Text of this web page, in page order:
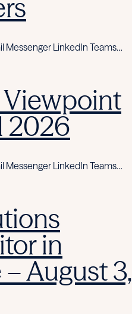
Messenger LinkedIn Teams…
2026
Messenger LinkedIn Teams…
in
– August 3,